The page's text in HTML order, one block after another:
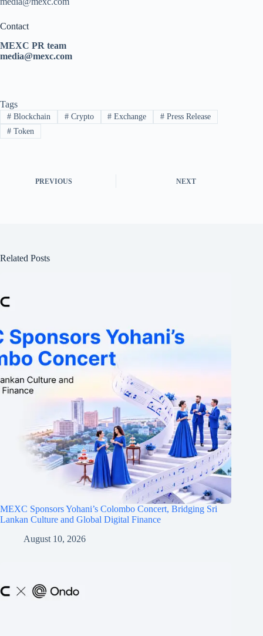
Contact
MEXC PR team
media@mexc.com
Tags
#Blockchain #Crypto # Exchange # Press Release
#Token
PREVIOUS NEXT
Related Posts
MEXC Sponsors Yohani’s Colombo Concert, Bridging Sri
Lankan Culture and Global Digital Finance
August 10, 2026